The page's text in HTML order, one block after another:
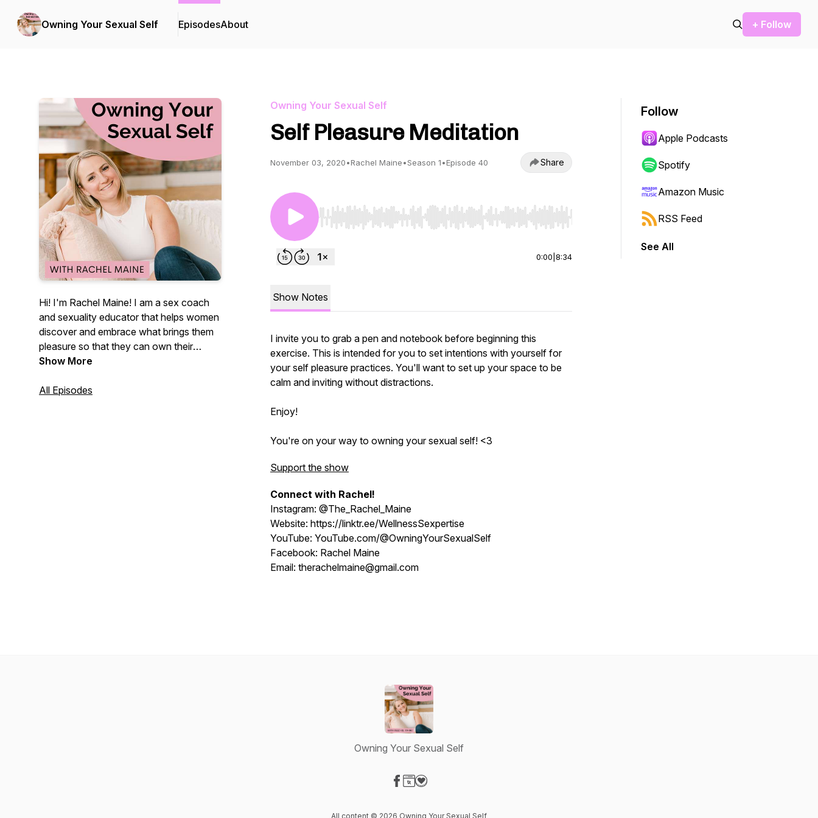
Owning Your Sexual Self EpisodesAbout + Follow
Hi! I'm Rachel Maine! I am a sex coach
and sexuality educator that helps women
discover and embrace what brings them
pleasure so that they can own their
sexual self. This podcast provides a
their sexuality and discusses all topics
Show More
All Episodes
Owning Your Sexual Self
Self Pleasure Meditation
November 03, 2020•Rachel Maine•Season 1•Episode 40 Share
Use Left/Right to seek, Home/End to jump to start or end. Hold shift to jump forward or backward.
0:00 8:34
Show Notes
I invite you to grab a pen and notebook before beginning this
exercise. This is intended for you to set intentions with yourself for
your self pleasure practices. You'll want to set up your space to be
calm and inviting without distractions.
Enjoy!
You're on your way to owning your sexual self! <3
Support the show
Connect with Rachel!
Instagram: @The_Rachel_Maine
Website: https://linktr.ee/WellnessSexpertise
YouTube: YouTube.com/@OwningYourSexualSelf
Facebook: Rachel Maine
Email: therachelmaine@gmail.com
Follow
Apple Podcasts
Spotify
Amazon Music
RSS Feed
See All
Owning Your Sexual Self
All content © 2026 Owning Your Sexual Self